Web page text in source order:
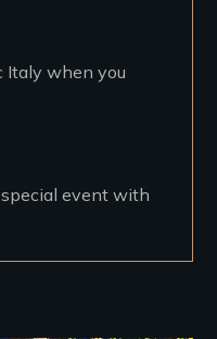
Italy when you
event with